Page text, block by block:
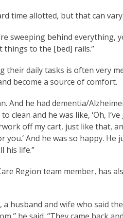
time allotted, but that can vary.
sweeping behind everything,
to the [bed] rails.”
their daily tasks is often very
become a source of comfort.
And he had dementia/
clean and he was like, ‘Oh,
off my cart, just like that,
you.’ And he was so happy.
his life.”
Region team member, has
a husband and wife who said